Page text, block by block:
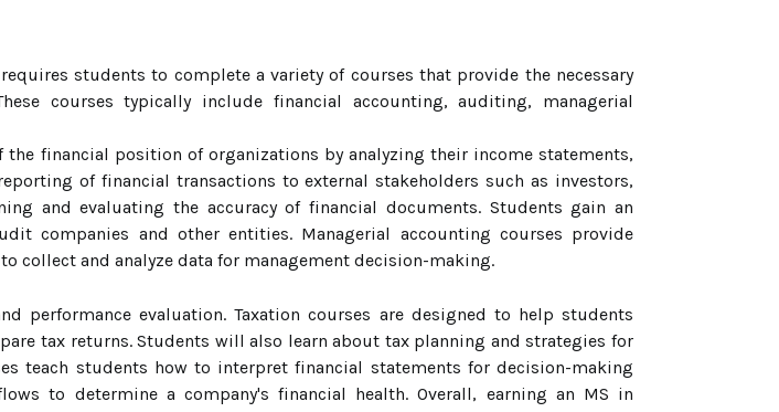
students to complete a variety of courses that provide the necessary
courses typically include financial accounting, auditing, managerial
financial position of organizations by analyzing their income statements,
of financial transactions to external stakeholders such as investors,
and evaluating the accuracy of financial documents. Students gain an
companies and other entities. Managerial accounting courses provide
collect and analyze data for management decision-making.
performance evaluation. Taxation courses are designed to help students
tax returns. Students will also learn about tax planning and strategies for
teach students how to interpret financial statements for decision-making
to determine a company's financial health. Overall, earning an MS in